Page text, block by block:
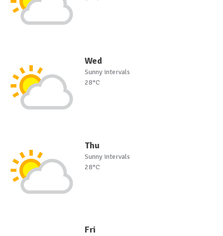
Wed
Sunny intervals
28°C
Thu
Sunny intervals
28°C
Fri